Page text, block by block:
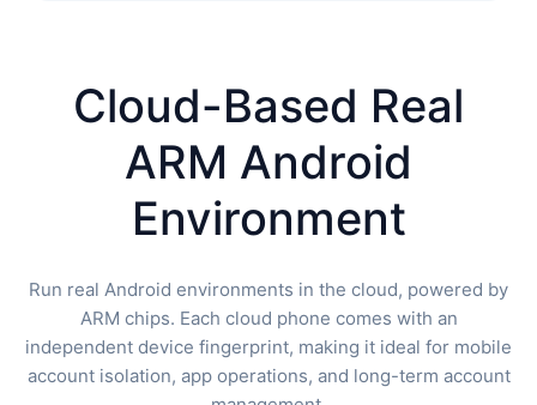
Cloud-Based Real
ARM Android
Environment
Run real Android environments in the cloud, powered by
ARM chips. Each cloud phone comes with an
independent device fingerprint, making it ideal for mobile
account isolation, app operations, and long-term account